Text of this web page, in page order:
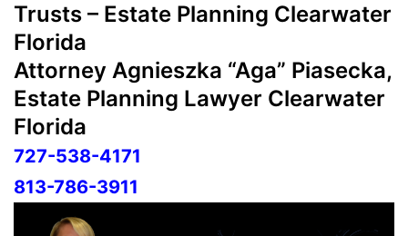
Trusts – Estate Planning Clearwater
Florida
Attorney Agnieszka “Aga” Piasecka,
Estate Planning Lawyer Clearwater
Florida
727-538-4171
813-786-3911